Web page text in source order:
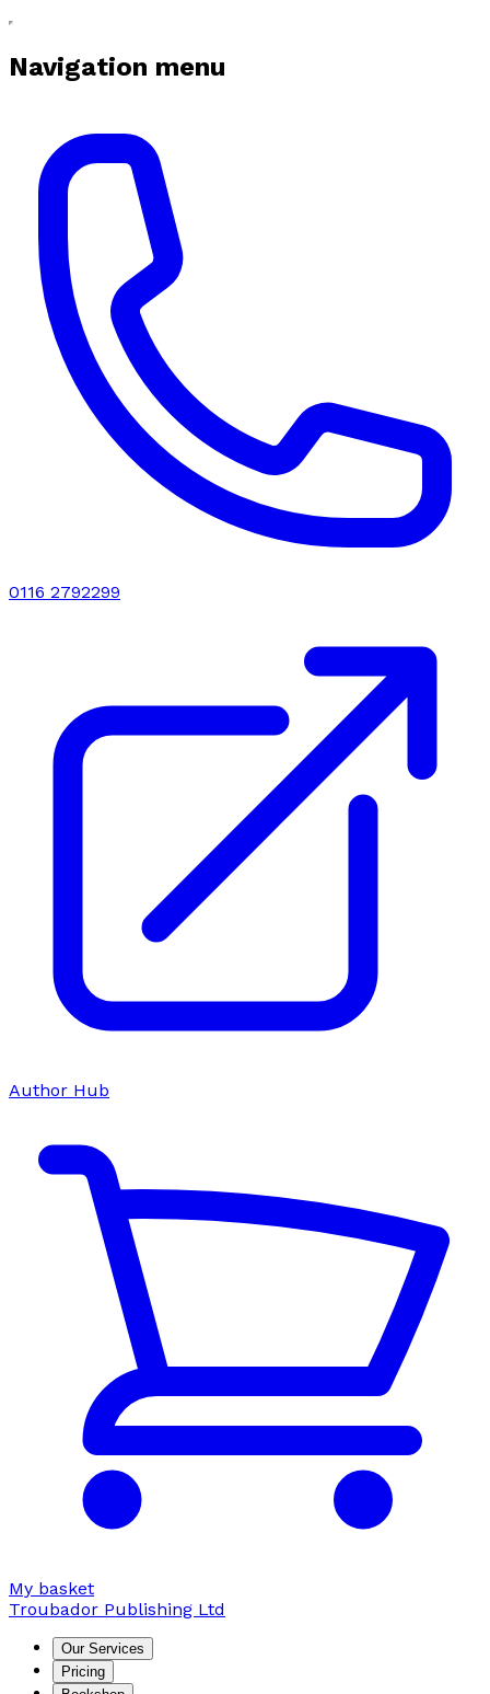
Navigation menu
0116 2792299
Author Hub
My basket
Troubador Publishing Ltd
Our Services
Pricing